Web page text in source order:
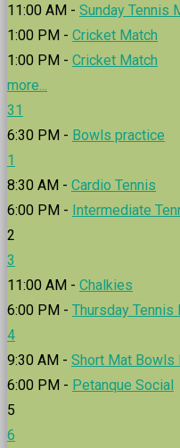
11:00 AM - Sunday Tennis
1:00 PM - Cricket Match
1:00 PM - Cricket Match
more...
31
6:30 PM - Bowls practice
1
8:30 AM - Cardio Tennis
6:00 PM - Intermediate
2
3
11:00 AM - Chalkies
6:00 PM - Thursday Tennis
4
9:30 AM - Short Mat Bowls
6:00 PM - Petanque Social
5
6